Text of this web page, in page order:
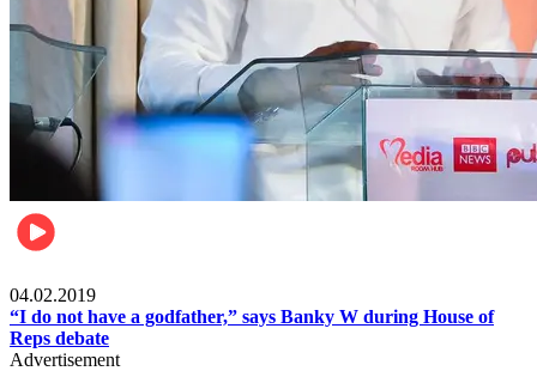
04.02.2019
“I do not have a godfather,” says Banky W during House of
Reps debate
Advertisement